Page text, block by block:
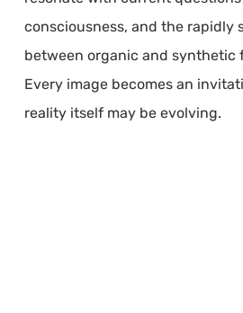
consciousness, and the rapidly
between organic and synthetic
Every image becomes an
reality itself may be evolving.